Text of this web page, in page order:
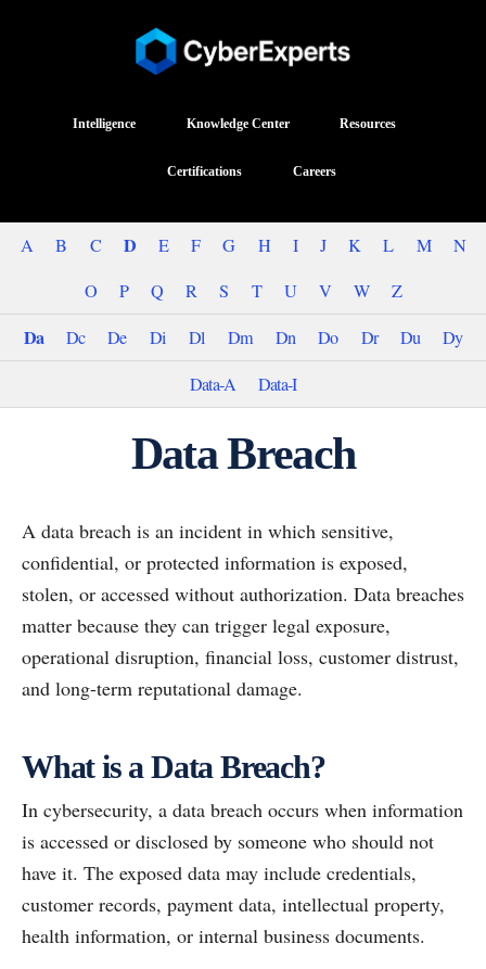
Intelligence Knowledge Center Resources
Certifications Careers
A B C D E F G H I J K L M
N
O
P Q R S T U V W Z
Da Dc De Di Dl Dm Dn Do Dr Du
Dy
Data-A
Data-I
Data Breach
A data breach is an incident in which sensitive,
confidential, or protected information is exposed,
stolen, or accessed without authorization. Data breaches
matter because they can trigger legal exposure,
operational disruption, financial loss, customer distrust,
and long-term reputational damage.
What is a Data Breach?
In cybersecurity, a data breach occurs when information
is accessed or disclosed by someone who should not
have it. The exposed data may include credentials,
customer records, payment data, intellectual property,
health information, or internal business documents.